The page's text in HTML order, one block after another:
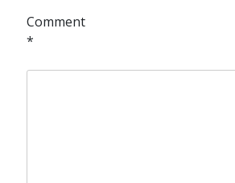
Comment
*